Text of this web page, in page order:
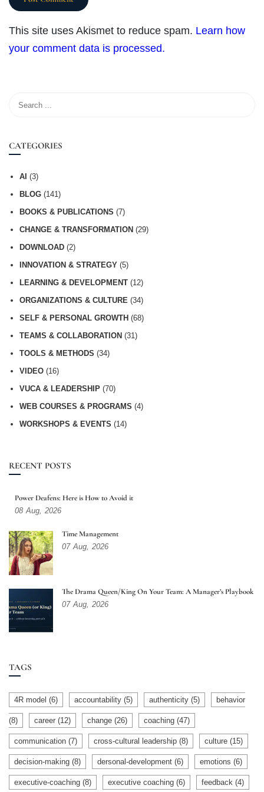
This site uses Akismet to reduce spam. Learn how
your comment data is processed.
CATEGORIES
AI (3)
BLOG (141)
BOOKS & PUBLICATIONS (7)
CHANGE & TRANSFORMATION (29)
DOWNLOAD (2)
INNOVATION & STRATEGY (5)
LEARNING & DEVELOPMENT (12)
ORGANIZATIONS & CULTURE (34)
SELF & PERSONAL GROWTH (68)
TEAMS & COLLABORATION (31)
TOOLS & METHODS (34)
VIDEO (16)
VUCA & LEADERSHIP (70)
WEB COURSES & PROGRAMS (4)
WORKSHOPS & EVENTS (14)
RECENT POSTS
Power Deafens: Here is How to Avoid it
08 Aug, 2026
Time Management
07 Aug, 2026
The Drama Queen/King On Your Team: A Manager’s Playbook
07 Aug, 2026
TAGS
4R model (6) accountability (5) authenticity (5) behavior
(8) career (12) change (26) coaching (47)
communication (7) cross-cultural leadership (8) culture (15)
decision-making (8) dersonal-development (6) emotions (6)
executive-coaching (8) executive coaching (6) feedback (4)